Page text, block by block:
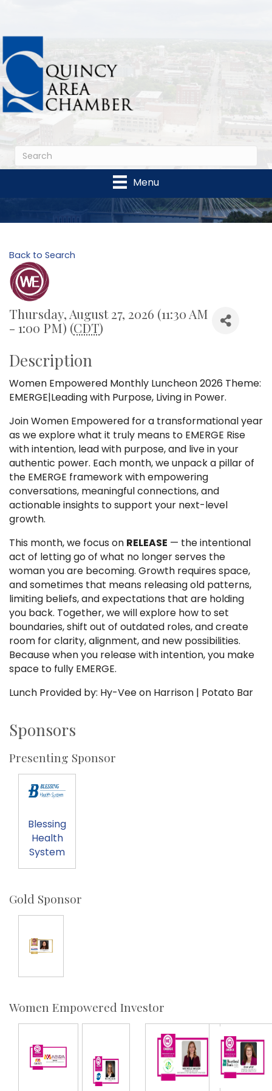
Menu
Back to Search
Thursday, August 27, 2026 (11:30 AM
- 1:00 PM) (CDT)
Description
Women Empowered Monthly Luncheon 2026 Theme:
EMERGE|Leading with Purpose, Living in Power.
Join Women Empowered for a transformational year
as we explore what it truly means to EMERGE Rise
with intention, lead with purpose, and live in your
authentic power. Each month, we unpack a pillar of
the EMERGE framework with empowering
conversations, meaningful connections, and
actionable insights to support your next-level
growth.
This month, we focus on RELEASE — the intentional
act of letting go of what no longer serves the
woman you are becoming. Growth requires space,
and sometimes that means releasing old patterns,
limiting beliefs, and expectations that are holding
you back. Together, we will explore how to set
boundaries, shift out of outdated roles, and create
room for clarity, alignment, and new possibilities.
Because when you release with intention, you make
space to fully EMERGE.
Lunch Provided by: Hy-Vee on Harrison | Potato Bar
Sponsors
Presenting Sponsor
Blessing
Health
System
Gold Sponsor
Women Empowered Investor